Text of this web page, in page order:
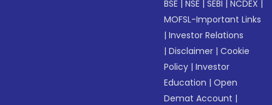
BSE |NSE |SEBI |NCDEX |
MOFSL-Important Links
|Investor Relations
|Disclaimer |Cookie
Policy |Investor
Education |Open
Demat Account |